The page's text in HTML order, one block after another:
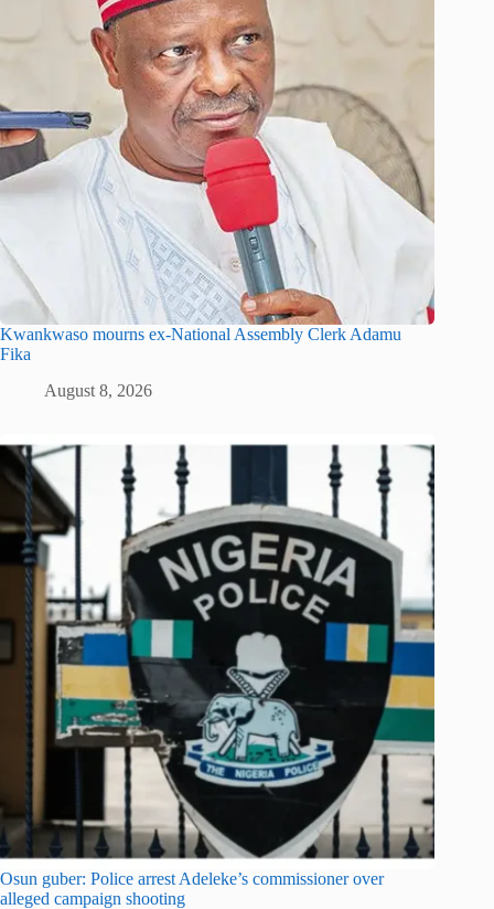
Kwankwaso mourns ex-National Assembly Clerk Adamu
Fika
August 8, 2026
Osun guber: Police arrest Adeleke’s commissioner over
alleged campaign shooting